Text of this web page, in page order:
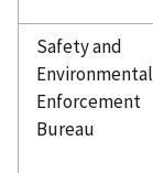
Safety and
Environmental
Enforcement
Bureau